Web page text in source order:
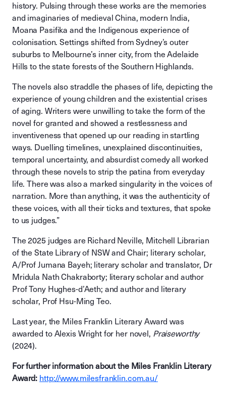
history. Pulsing through these works are the memories
and imaginaries of medieval China, modern India,
Moana Pasifika and the Indigenous experience of
colonisation. Settings shifted from Sydney’s outer
suburbs to Melbourne’s inner city, from the Adelaide
Hills to the state forests of the Southern Highlands.
The novels also straddle the phases of life, depicting the
experience of young children and the existential crises
of aging. Writers were unwilling to take the form of the
novel for granted and showed a restlessness and
inventiveness that opened up our reading in startling
ways. Duelling timelines, unexplained discontinuities,
temporal uncertainty, and absurdist comedy all worked
through these novels to strip the patina from everyday
life. There was also a marked singularity in the voices of
narration. More than anything, it was the authenticity of
these voices, with all their ticks and textures, that spoke
to us judges.”
The 2025 judges are Richard Neville, Mitchell Librarian
of the State Library of NSW and Chair; literary scholar,
A/Prof Jumana Bayeh; literary scholar and translator, Dr
Mridula Nath Chakraborty; literary scholar and author
Prof Tony Hughes-d’Aeth; and author and literary
scholar, Prof Hsu-Ming Teo.
Last year, the Miles Franklin Literary Award was
awarded to Alexis Wright for her novel, Praiseworthy
(2024).
For further information about the Miles Franklin Literary
Award: http://www.milesfranklin.com.au/